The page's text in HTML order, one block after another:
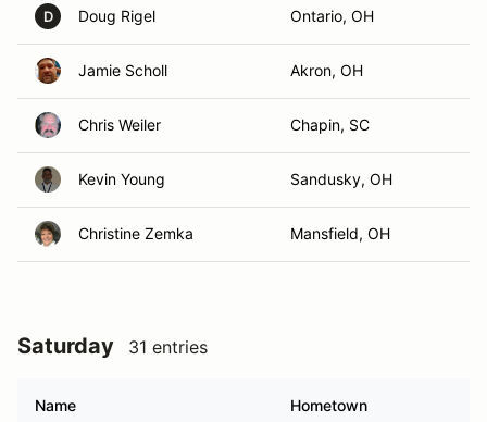
D Doug Rigel Ontario, OH
Jamie Scholl Akron, OH
Chris Weiler Chapin, SC
Kevin Young Sandusky, OH
Christine Zemka Mansfield, OH
Saturday 31 entries
Name Hometown